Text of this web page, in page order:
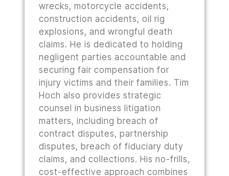
wrecks, motorcycle accidents,
construction accidents, oil rig
explosions, and wrongful death
claims. He is dedicated to holding
negligent parties accountable and
securing fair compensation for
injury victims and their families. Tim
Hoch also provides strategic
counsel in business litigation
matters, including breach of
contract disputes, partnership
disputes, breach of fiduciary duty
claims, and collections. His no-frills,
cost-effective approach combines